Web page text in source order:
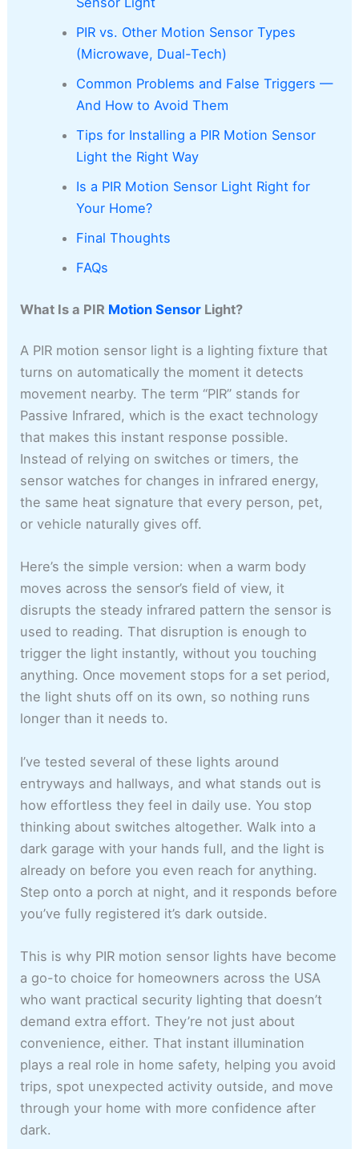
PIR vs. Other Motion Sensor Types
(Microwave, Dual-Tech)
Common Problems and False Triggers —
And How to Avoid Them
Tips for Installing a PIR Motion Sensor
Light the Right Way
Is a PIR Motion Sensor Light Right for
Your Home?
Final Thoughts
FAQs
What Is a PIR Motion Sensor Light?
A PIR motion sensor light is a lighting fixture that
turns on automatically the moment it detects
movement nearby. The term “PIR” stands for
Passive Infrared, which is the exact technology
that makes this instant response possible.
Instead of relying on switches or timers, the
sensor watches for changes in infrared energy,
the same heat signature that every person, pet,
or vehicle naturally gives off.
Here’s the simple version: when a warm body
moves across the sensor’s field of view, it
disrupts the steady infrared pattern the sensor is
used to reading. That disruption is enough to
trigger the light instantly, without you touching
anything. Once movement stops for a set period,
the light shuts off on its own, so nothing runs
longer than it needs to.
I’ve tested several of these lights around
entryways and hallways, and what stands out is
how effortless they feel in daily use. You stop
thinking about switches altogether. Walk into a
dark garage with your hands full, and the light is
already on before you even reach for anything.
Step onto a porch at night, and it responds before
you’ve fully registered it’s dark outside.
This is why PIR motion sensor lights have become
a go-to choice for homeowners across the USA
who want practical security lighting that doesn’t
demand extra effort. They’re not just about
convenience, either. That instant illumination
plays a real role in home safety, helping you avoid
trips, spot unexpected activity outside, and move
through your home with more confidence after
dark.